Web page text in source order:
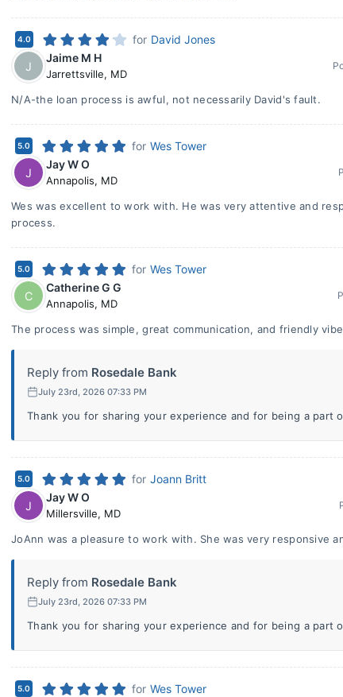
4.0 for David Jones
J
Jaime M H
Jarrettsville, MD
N/A-the loan process is awful, not necessarily David's fault.
5.0 for Wes Tower
J
Jay W O
Annapolis, MD
Wes was excellent to work with. He was very attentive and
process.
5.0 for Wes Tower
C
Catherine G G
Annapolis, MD
The process was simple, great communication, and friendly
Reply from Rosedale Bank
July 23rd, 2026 07:33 PM
Thank you for sharing your experience and for being a part
5.0 for Joann Britt
J
Jay W O
Millersville, MD
JoAnn was a pleasure to work with. She was very responsive
Reply from Rosedale Bank
July 23rd, 2026 07:33 PM
Thank you for sharing your experience and for being a part
5.0 for Wes Tower